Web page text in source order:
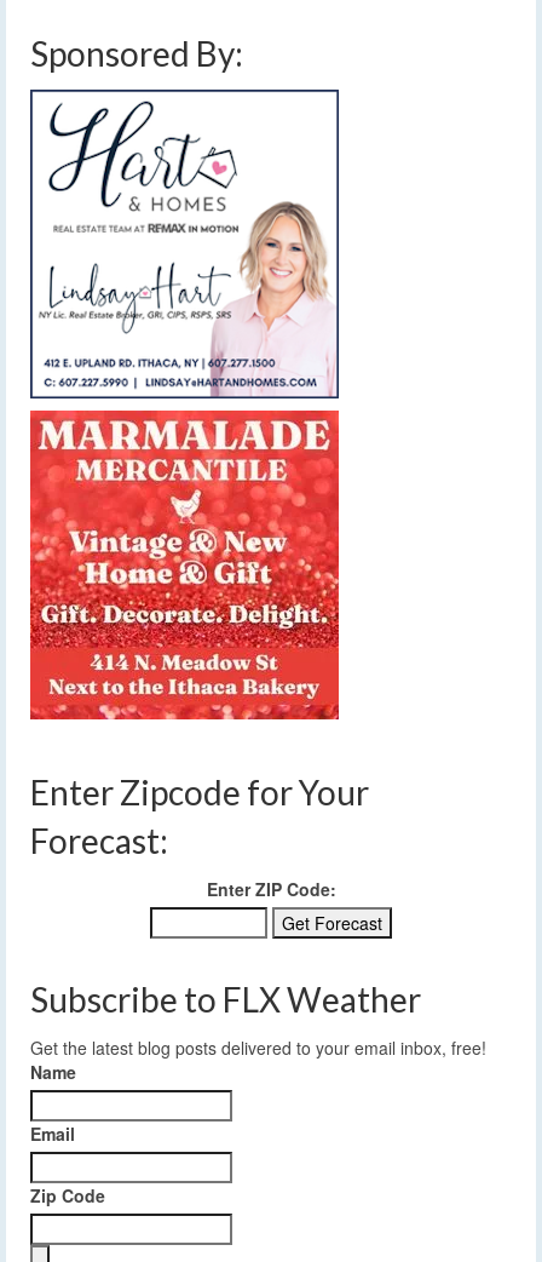
Sponsored By:
Enter Zipcode for Your
Forecast:
Enter ZIP Code:
Subscribe to FLX Weather
Get the latest blog posts delivered to your email inbox, free!
Name
Email
Zip Code